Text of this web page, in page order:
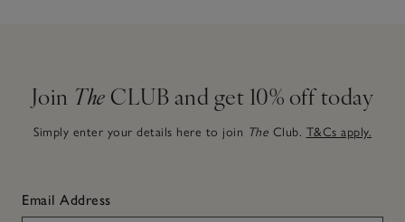
Join The CLUB and get 10% off today
Simply enter your details here to join The Club. T&Cs apply.
Email Address